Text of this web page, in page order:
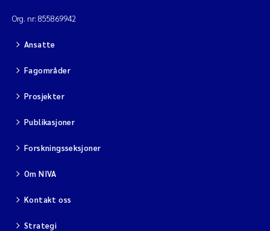
Org. nr: 855869942
Ansatte
Fagområder
Prosjekter
Publikasjoner
Forskningsseksjoner
Om NIVA
Kontakt oss
Strategi